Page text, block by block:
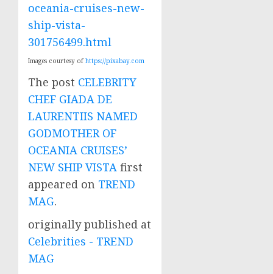
oceania-cruises-new-
ship-vista-
301756499.html
Images courtesy of https://pixabay.com
The post CELEBRITY
CHEF GIADA DE
LAURENTIIS NAMED
GODMOTHER OF
OCEANIA CRUISES’
NEW SHIP VISTA first
appeared on TREND
MAG.
originally published at
Celebrities - TREND
MAG